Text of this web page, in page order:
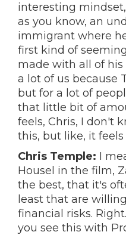
interesting
as you know, an
immigrant where
first kind of
made with all of his
a lot of us because
but for a lot of
that little bit of
feels, Chris, I don't
this, but like, it feels
Chris Temple: I
Housel in the film,
the best, that it's
least that are
financial risks.
you see this with